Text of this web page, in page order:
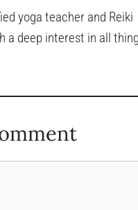
yoga teacher and Reiki
a deep interest in all